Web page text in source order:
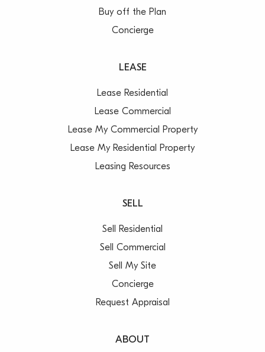
Buy off the Plan
Concierge
LEASE
Lease Residential
Lease Commercial
Lease My Commercial Property
Lease My Residential Property
Leasing Resources
SELL
Sell Residential
Sell Commercial
Sell My Site
Concierge
Request Appraisal
ABOUT